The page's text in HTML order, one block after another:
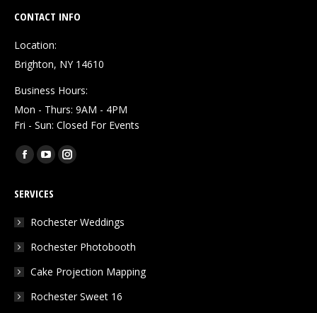
CONTACT INFO
Location:
Brighton, NY 14610
Business Hours:
Mon - Thurs: 9AM - 4PM
Fri - Sun: Closed For Events
Find us on:
Facebook
opens
in
window
YouTube
opens
in
window
Instagram
in
window
SERVICES
Rochester Weddings
Rochester Photobooth
Cake Projection Mapping
Rochester Sweet 16